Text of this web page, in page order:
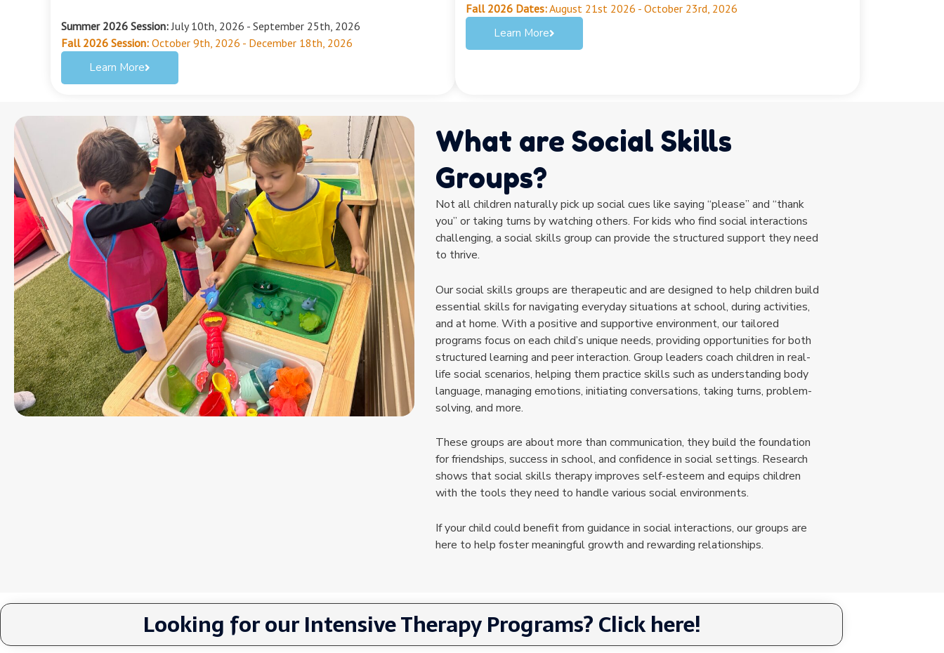
Summer 2026 Session:July 10th, 2026 - September 25th, 2026
Fall 2026 Session: October 9th, 2026 - December 18th, 2026
Learn More
Fall 2026 Dates:August 21st 2026 - October 23rd, 2026
Learn More
What are Social Skills
Groups?
Not all children naturally pick up social cues like saying “please” and “thank
you” or taking turns by watching others. For kids who find social interactions
challenging, a social skills group can provide the structured support they need
to thrive.
Our social skills groups are therapeutic and are designed to help children build
essential skills for navigating everyday situations at school, during activities,
and at home. With a positive and supportive environment, our tailored
programs focus on each child’s unique needs, providing opportunities for both
structured learning and peer interaction. Group leaders coach children in real-
life social scenarios, helping them practice skills such as understanding body
language, managing emotions, initiating conversations, taking turns, problem-
solving, and more.
These groups are about more than communication, they build the foundation
for friendships, success in school, and confidence in social settings. Research
shows that social skills therapy improves self-esteem and equips children
with the tools they need to handle various social environments.
If your child could benefit from guidance in social interactions, our groups are
here to help foster meaningful growth and rewarding relationships.
Looking for our Intensive Therapy Programs? Click here!